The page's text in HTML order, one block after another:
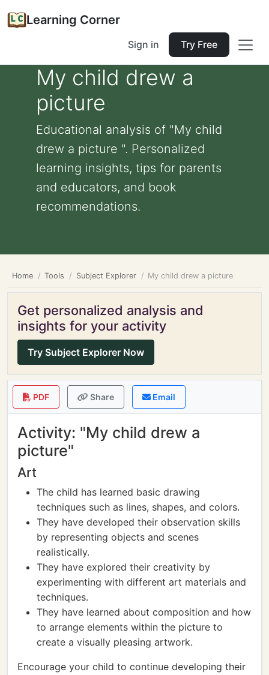
Learning Corner
Sign in Try Free
My child drew a
picture
Educational analysis of "My child
drew a picture ". Personalized
learning insights, tips for parents
and educators, and book
recommendations.
Home Tools Subject Explorer My child drew a picture
Get personalized analysis and
insights for your activity
Try Subject Explorer Now
PDF Share Email
Activity: "My child drew a
picture"
Art
The child has learned basic drawing
techniques such as lines, shapes, and colors.
They have developed their observation skills
by representing objects and scenes
realistically.
They have explored their creativity by
experimenting with different art materials and
techniques.
They have learned about composition and how
to arrange elements within the picture to
create a visually pleasing artwork.
Encourage your child to continue developing their